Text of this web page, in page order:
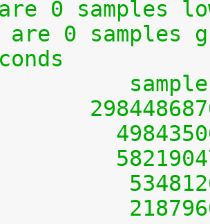
0 samples
are 0 samples
+#usecs
+    0
+    1
+    2
+    3
+    4